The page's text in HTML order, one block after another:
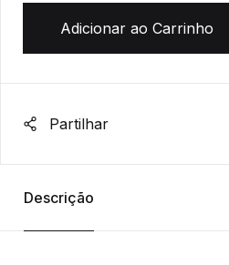
Adicionar ao Carrinho
Partilhar
Descrição